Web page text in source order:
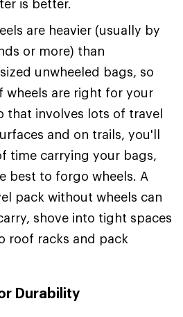
is better.
are heavier (usually by
or more) than
unwheeled bags, so
wheels are right for your
that involves lots of travel
and on trails, you'll
time carrying your bags,
best to forgo wheels. A
pack without wheels can
shove into tight spaces
roof racks and pack
Durability